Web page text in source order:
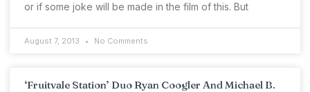
or if some joke will be made in the film of this. But
August 7, 2013 No Comments
‘Fruitvale Station’ Duo Ryan Coogler And Michael B.